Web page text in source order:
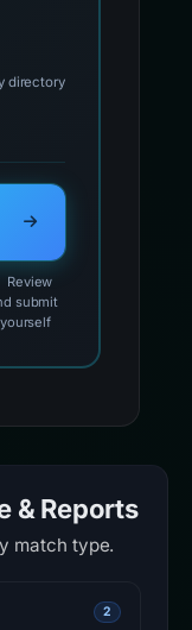
official reporting
directory
Review
submit
& Reports
match type.
2